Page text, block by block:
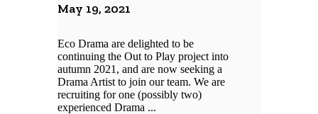
May 19, 2021
Eco Drama are delighted to be
continuing the Out to Play project into
autumn 2021, and are now seeking a
Drama Artist to join our team. We are
recruiting for one (possibly two)
experienced Drama ...